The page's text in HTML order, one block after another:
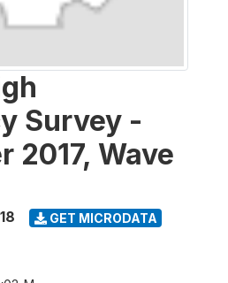
Survey -
2017, Wave
GET MICRODATA